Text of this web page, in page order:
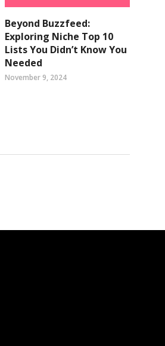
Beyond Buzzfeed:
Exploring Niche Top 10
Lists You Didn’t Know You
Needed
November 9, 2024